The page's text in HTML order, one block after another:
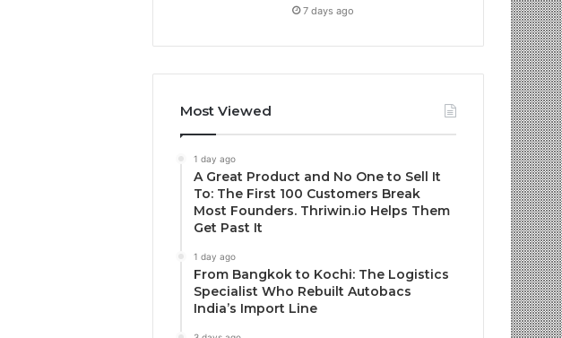
7 days ago
Most Viewed
1 day ago
A Great Product and No One to Sell It
To: The First 100 Customers Break
Most Founders. Thriwin.io Helps Them
Get Past It
1 day ago
From Bangkok to Kochi: The Logistics
Specialist Who Rebuilt Autobacs
India’s Import Line